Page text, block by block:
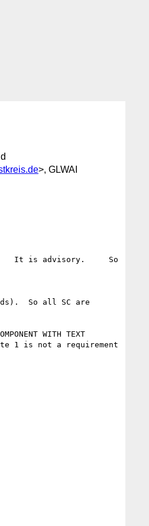
>, GLWAI
It is advisory.     So
WITH TEXT
1 is not a requirement